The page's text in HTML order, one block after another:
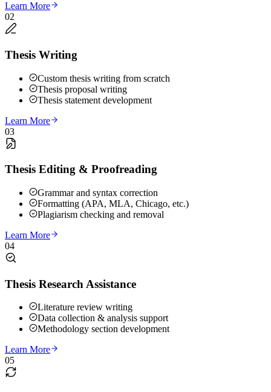
Learn More
02
Thesis Writing
Custom thesis writing from scratch
Thesis proposal writing
Thesis statement development
Learn More
03
Thesis Editing & Proofreading
Grammar and syntax correction
Formatting (APA, MLA, Chicago, etc.)
Plagiarism checking and removal
Learn More
04
Thesis Research Assistance
Literature review writing
Data collection & analysis support
Methodology section development
Learn More
05